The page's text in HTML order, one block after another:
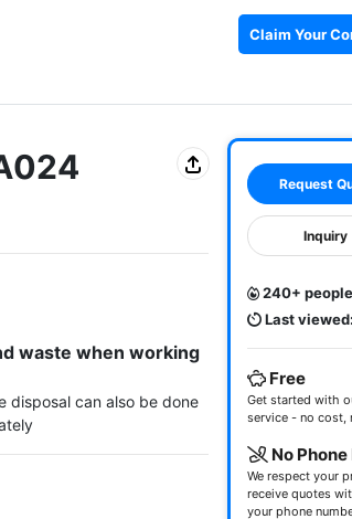
Claim Your
waste when working
disposal can also be done
Request
Inquiry
240+
Last
Free
Get started with
service - no cost,
No
We respect your
receive quotes
your phone